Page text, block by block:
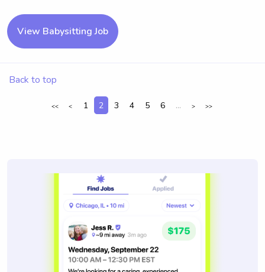
View Babysitting Job
Back to top
<< < 1 2 3 4 5 6 ... > >>